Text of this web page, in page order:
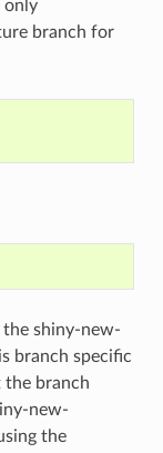
only
branch for
shiny-new-
branch specific
the branch
new-
the